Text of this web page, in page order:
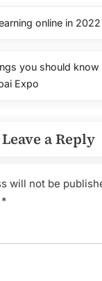
online in 2022
you should know
Expo
Leave a Reply
will not be
*